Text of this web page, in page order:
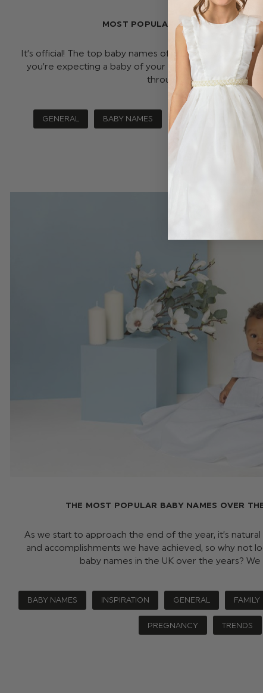
MOST POPULAR BABIES NAME LIST
It’s official! The top baby names of 2024 are out, and
you’re expecting a baby of your own or just fancy
through all …read more
GENERAL BABY NAMES BABY NAME LIST 2024
THE MOST POPULAR BABY NAMES OVER
As we start to approach the end of the year, it’s
and accomplishments we have achieved, so why not
baby names in the UK over the years? We
BABY NAMES INSPIRATION GENERAL FAMILY
PREGNANCY TRENDS